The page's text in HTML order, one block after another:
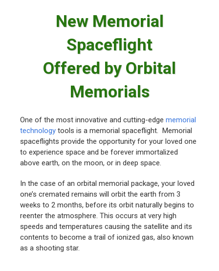
New Memorial
Spaceflight
Offered by Orbital
Memorials
One of the most innovative and cutting-edgememorial
technology tools is a memorial spaceflight. Memorial
spaceflights provide the opportunity for your loved one
to experience space and be forever immortalized
above earth, on the moon, or in deep space.
In the case of an orbital memorial package, your loved
one’s cremated remains will orbit the earth from 3
weeks to 2 months, before its orbit naturally begins to
reenter the atmosphere. This occurs at very high
speeds and temperatures causing the satellite and its
contents to become a trail of ionized gas, also known
as a shooting star.